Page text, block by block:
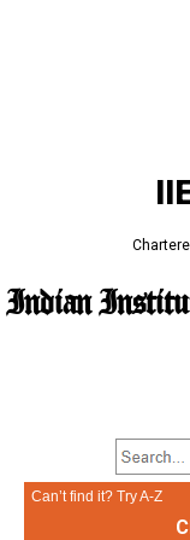
Indian
Can’t find it? Try A-Z